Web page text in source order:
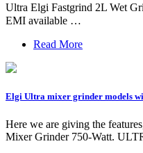
Ultra Elgi Fastgrind 2L Wet
EMI available …
Read More
Elgi Ultra mixer grinder models
Here we are giving the
Mixer Grinder 750-Watt.